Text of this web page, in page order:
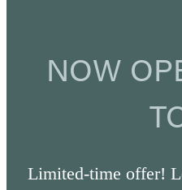
NOW
Limited-time offer!